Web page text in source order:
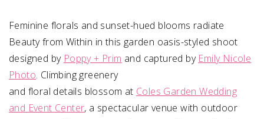
Feminine florals and sunset-hued blooms radiate
Beauty from Within in this garden oasis-styled shoot
designed by Poppy + Prim and captured by Emily Nicole
Photo. Climbing greenery
and floral details blossom at Coles Garden Wedding
and Event Center, a spectacular venue with outdoor